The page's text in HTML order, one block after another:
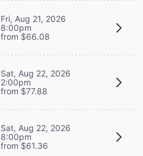
Fri, Aug 21, 2026
8:00pm
from $66.08
Sat, Aug 22, 2026
2:00pm
from $77.88
Sat, Aug 22, 2026
8:00pm
from $61.36